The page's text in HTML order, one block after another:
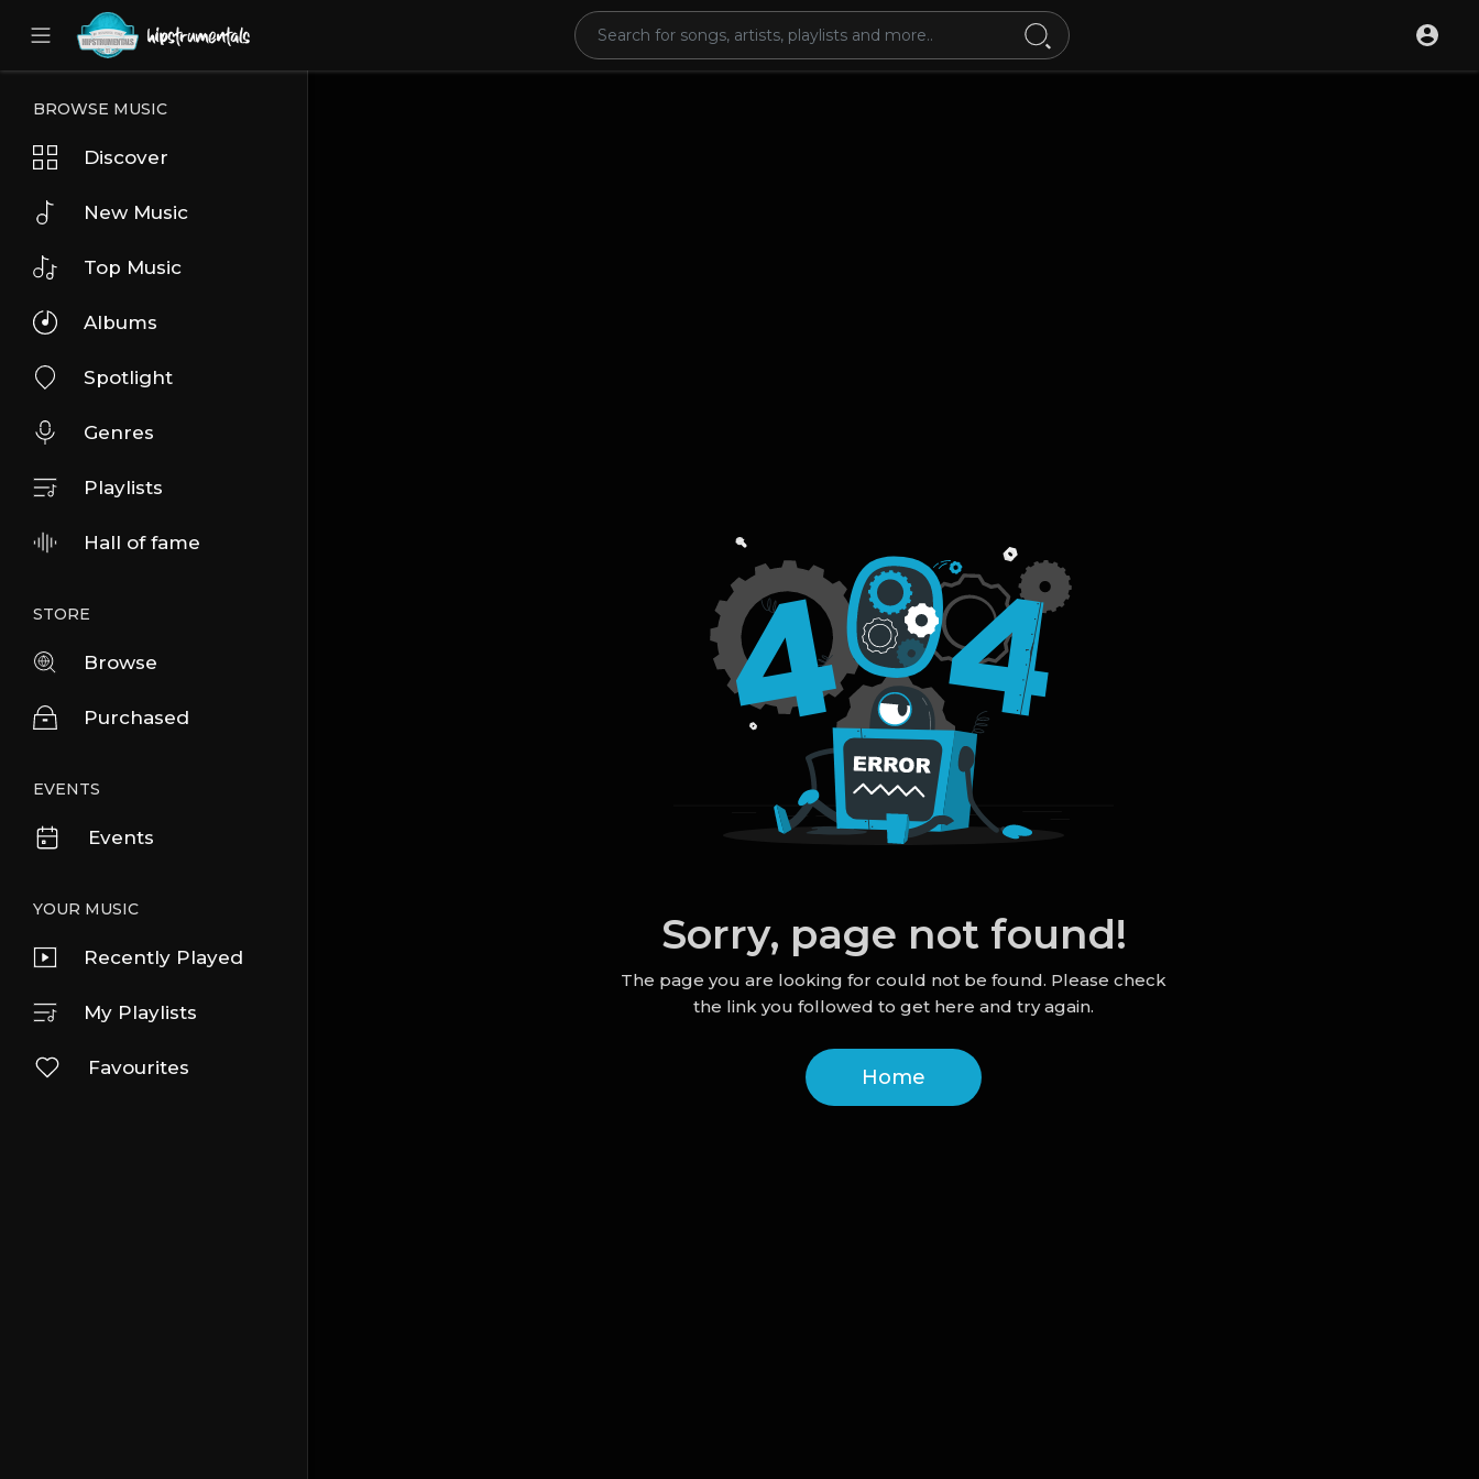
UA-36237165-1
BROWSE MUSIC
Discover
New Music
Top Music
Albums
Spotlight
Genres
Playlists
Hall of fame
STORE
Browse
Purchased
EVENTS
Events
YOUR MUSIC
Recently Played
My Playlists
Favourites
Sorry, page not found!
The page you are looking for could not be found. Please check
the link you followed to get here and try again.
Home